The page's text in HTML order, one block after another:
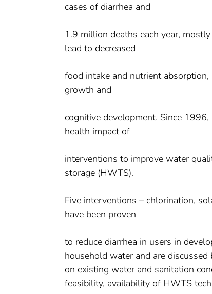
cases of diarrhea and
1.9 million deaths each year,
lead to decreased
food intake and nutrient
growth and
cognitive development. Since
health impact of
interventions to improve water
storage (HWTS).
Five interventions – chlorination,
have been proven
to reduce diarrhea in users in
household water and are
on existing water and sanitation
feasibility, availability of HWTS